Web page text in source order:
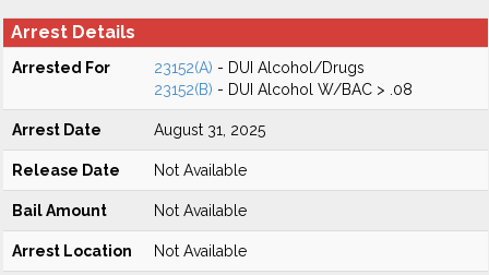
Arrest Details
Arrested For 23152(A) - DUI Alcohol/Drugs
23152(B) - DUI Alcohol W/BAC > .08
Arrest Date August 31, 2025
Release Date Not Available
Bail Amount Not Available
Arrest Location Not Available